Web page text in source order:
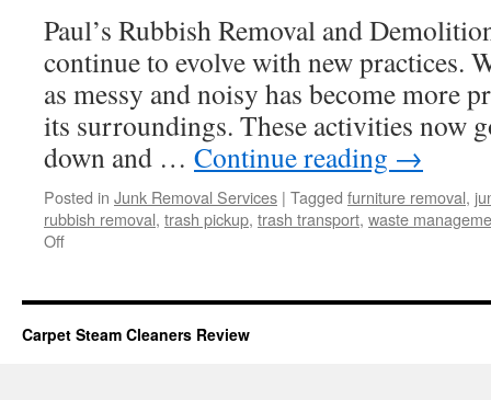
Paul’s Rubbish Removal and
continue to evolve with new practices.
as messy and noisy has become more
its surroundings. These activities now
down and … Continue reading →
Posted in Junk Removal Services | Tagged furniture removal,
rubbish removal, trash pickup, trash transport, waste
Offon
Through
Modern
Carpet Steam Cleaners Review